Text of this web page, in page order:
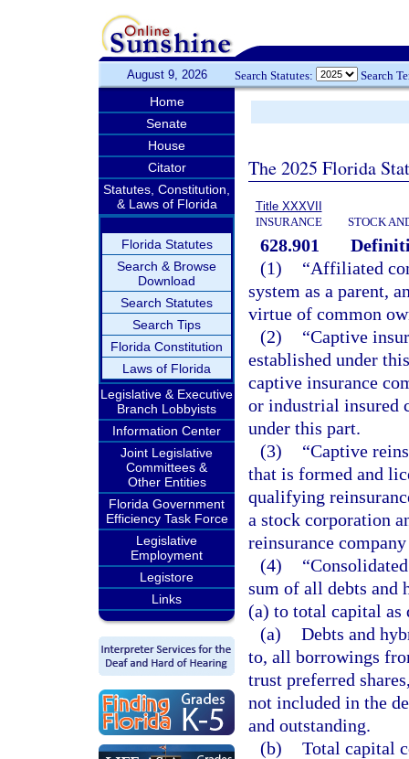
August 9, 2026 Search Statutes: Search
Home
Senate
House
Citator
Statutes, Constitution,
& Laws of Florida
Florida Statutes
Search & Browse
Download
Search Statutes
Search Tips
Florida Constitution
Laws of Florida
Legislative & Executive
Branch Lobbyists
Information Center
Joint Legislative
Committees &
Other Entities
Florida Government
Efficiency Task Force
Legislative
Employment
Legistore
Links
The 2025 Florida
Title XXXVII
INSURANCE
STOCK
628.901
(1)
“Affiliated
system as a parent,
virtue of common
(2)
“Captive
established under
captive insurance
or industrial insured
under this part.
(3)
“Captive
that is formed and
qualifying
a stock corporation
reinsurance
(4)
sum of all debts and
(a) to total capital as
(a) Debts and
to, all borrowings
trust preferred
not included in the
and outstanding.
(b) Total capital